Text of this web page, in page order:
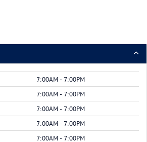
7:00AM - 7:00PM
7:00AM - 7:00PM
7:00AM - 7:00PM
7:00AM - 7:00PM
7:00AM - 7:00PM